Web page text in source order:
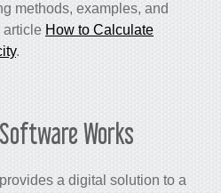
methods, examples, and
article How to Calculate
.
Works
provides a digital solution to a